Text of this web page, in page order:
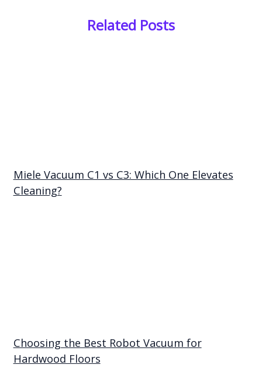
Related Posts
Miele Vacuum C1 vs C3: Which One Elevates
Cleaning?
Choosing the Best Robot Vacuum for
Hardwood Floors